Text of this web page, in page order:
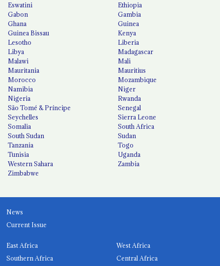
Eswatini
Ethiopia
Gabon
Gambia
Ghana
Guinea
Guinea Bissau
Kenya
Lesotho
Liberia
Libya
Madagascar
Malawi
Mali
Mauritania
Mauritius
Morocco
Mozambique
Namibia
Niger
Nigeria
Rwanda
São Tomé & Príncipe
Senegal
Seychelles
Sierra Leone
Somalia
South Africa
South Sudan
Sudan
Tanzania
Togo
Tunisia
Uganda
Western Sahara
Zambia
Zimbabwe
News
Current Issue
East Africa
West Africa
Southern Africa
Central Africa